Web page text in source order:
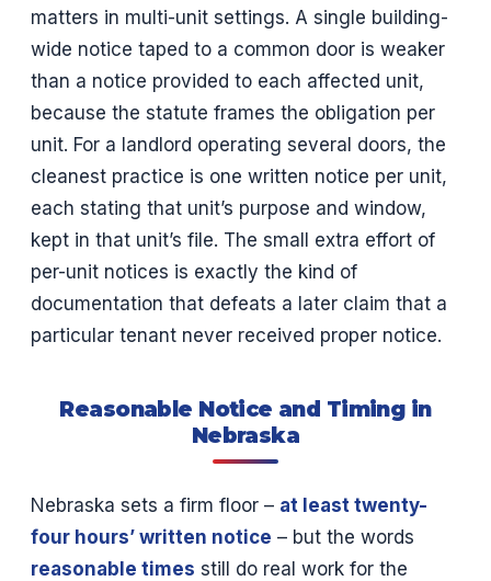
matters in multi-unit settings. A single building-
wide notice taped to a common door is weaker
than a notice provided to each affected unit,
because the statute frames the obligation per
unit. For a landlord operating several doors, the
cleanest practice is one written notice per unit,
each stating that unit’s purpose and window,
kept in that unit’s file. The small extra effort of
per-unit notices is exactly the kind of
documentation that defeats a later claim that a
particular tenant never received proper notice.
Reasonable Notice and Timing in
Nebraska
Nebraska sets a firm floor – at least twenty-
four hours’ written notice – but the words
reasonable times still do real work for the